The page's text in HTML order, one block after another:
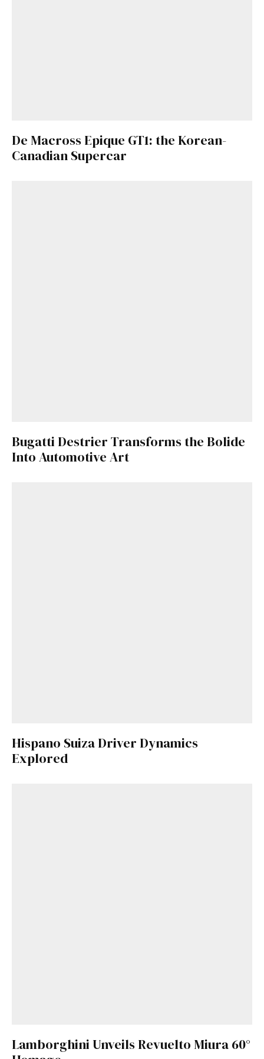
De Macross Epique GT1: the Korean-
Canadian Supercar
Bugatti Destrier Transforms the Bolide
Into Automotive Art
Hispano Suiza Driver Dynamics
Explored
Lamborghini Unveils Revuelto Miura 60°